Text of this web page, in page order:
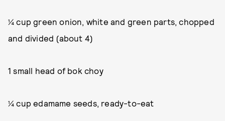
¼ cup green onion, white and green parts, chopped
and divided (about 4)
1 small head of bok choy
¼ cup edamame seeds, ready-to-eat